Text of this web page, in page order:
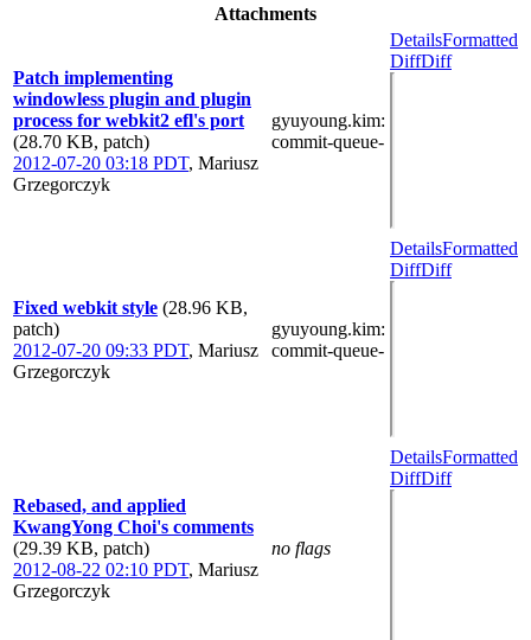
Attachments
Patch implementing
windowless plugin and plugin
process for webkit2 efl's port
(28.70 KB, patch)
2012-07-20 03:18 PDT, Mariusz
Grzegorczyk
gyuyoung.kim:
commit-queue-
DetailsFormatted
DiffDiff
Fixed webkit style (28.96 KB,
patch)
2012-07-20 09:33 PDT, Mariusz
Grzegorczyk
gyuyoung.kim:
commit-queue-
DetailsFormatted
DiffDiff
Rebased, and applied
KwangYong Choi's comments
(29.39 KB, patch)
2012-08-22 02:10 PDT, Mariusz
Grzegorczyk
no flags
DetailsFormatted
DiffDiff